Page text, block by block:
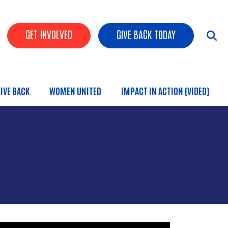
HEADER BUTTONS
GET INVOLVED GIVE BACK TODAY
BACK WOMEN UNITED IMPACT IN ACTION (VIDEO)